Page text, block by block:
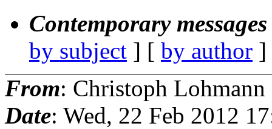
Contemporary
by subject ] [ by author
From: Christoph Lohmann
Date: Wed, 22 Feb 2012